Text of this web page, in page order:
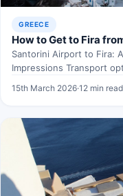
GREECE
How to Get to Fira
Santorini Airport to Fira:
Impressions Transport
15th March 2026·12 min read